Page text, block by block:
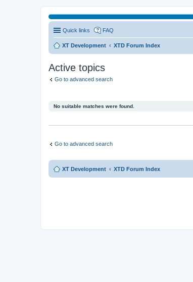
Quick links FAQ
XT Development XTD Forum Index
Active topics
Go to advanced search
No suitable matches were found.
Go to advanced search
XT Development XTD Forum Index